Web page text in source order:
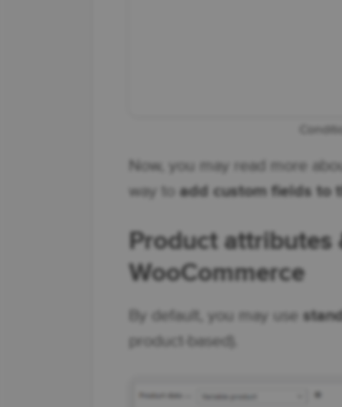
Now, you may read more
way to add custom fields to
Product attributes
WooCommerce
By default, you may use
product-based).